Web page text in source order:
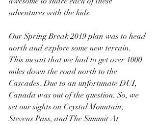
adventures with the kids.
Our Spring Break 2019 plan was to head
north and explore some new terrain.
This meant that we had to get over 1000
miles down the road north to the
Cascades. Due to an unfortunate DUI,
Canada was out of the question. So, we
set our sights on Crystal Mountain,
Stevens Pass, and The Summit At